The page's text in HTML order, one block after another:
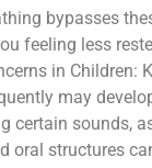
bypasses
feeling less
in Children:
may
certain sounds,
oral structures